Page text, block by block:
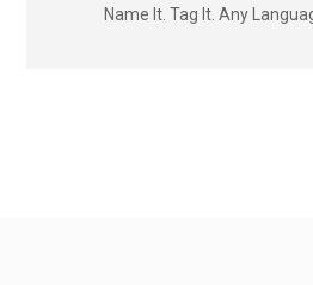
Name It. Tag It. Any